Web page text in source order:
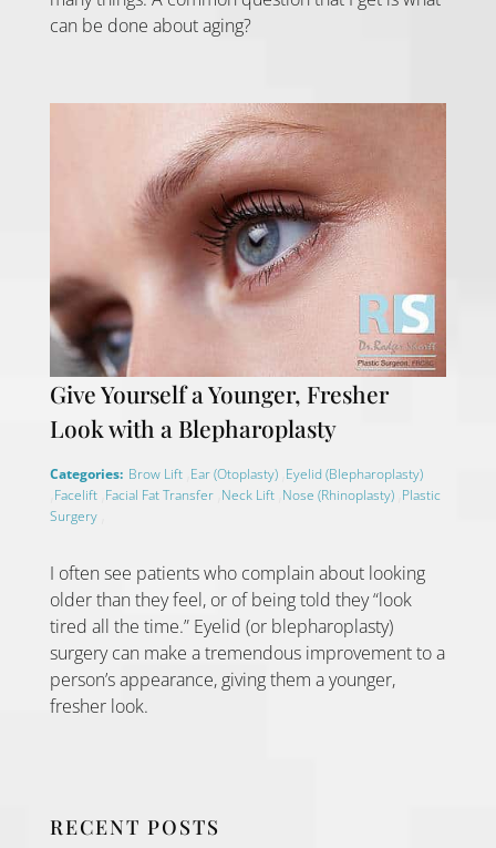
can be done about aging?
Give Yourself a Younger, Fresher
Look with a Blepharoplasty
Categories: Brow Lift Ear (Otoplasty) Eyelid (Blepharoplasty)
Facelift Facial Fat Transfer Neck Lift Nose (Rhinoplasty) Plastic
Surgery
I often see patients who complain about looking
older than they feel, or of being told they “look
tired all the time.” Eyelid (or blepharoplasty)
surgery can make a tremendous improvement to a
person’s appearance, giving them a younger,
fresher look.
RECENT POSTS